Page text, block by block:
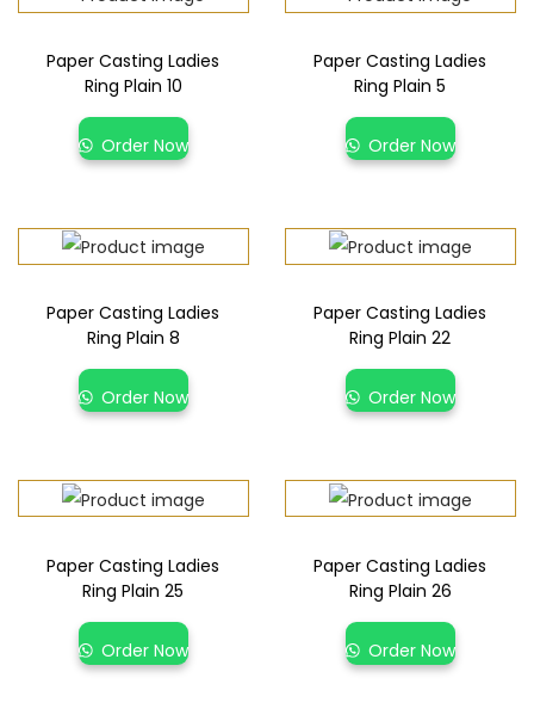
Paper Casting Ladies
Ring Plain 10
Order Now
Paper Casting Ladies
Ring Plain 5
Order Now
Paper Casting Ladies
Ring Plain 8
Order Now
Paper Casting Ladies
Ring Plain 22
Order Now
Paper Casting Ladies
Ring Plain 25
Order Now
Paper Casting Ladies
Ring Plain 26
Order Now